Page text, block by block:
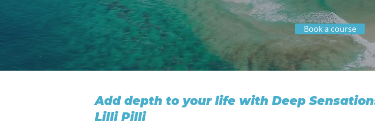
Book a course
Add depth to your life with Deep
Lilli Pilli